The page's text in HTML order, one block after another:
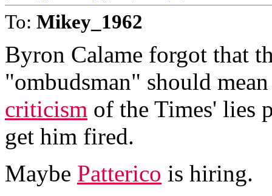
To: Mikey_1962
Byron Calame forgot that
"ombudsman" should
criticism of the Times' lies
get him fired.
Maybe Patterico is hiring.